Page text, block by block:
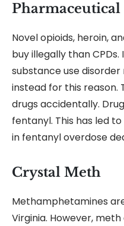
Pharmaceutical
Novel opioids, heroin,
buy illegally than
substance use
instead for this reason.
drugs accidentally.
fentanyl. This has led
in fentanyl overdose
Crystal Meth
Methamphetamines
Virginia. However,